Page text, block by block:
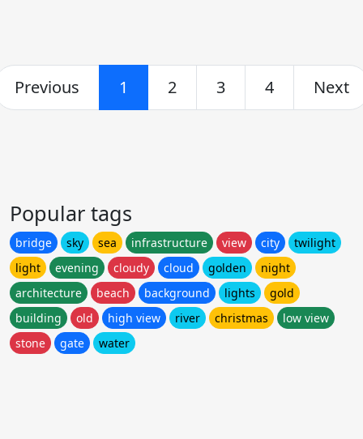
Previous 1 2 3 4 Next
Popular tags
bridge sky sea infrastructure view city
twilight
light
evening cloudy cloud golden
night
architecture
beach background lights
gold
building
old high view river christmas
low view
stone
gate water